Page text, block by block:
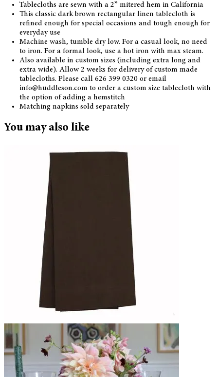
Tablecloths are sewn with a 2” mitered hem in California
This classic dark brown rectangular linen tablecloth is
refined enough for special occasions and tough enough for
everyday use
Machine wash, tumble dry low. For a casual look, no need
to iron. For a formal look, use a hot iron with max steam.
Also available in custom sizes (including extra long and
extra wide). Allow 2 weeks for delivery of custom made
tablecloths. Please call 626 399 0320 or email
info@huddleson.com to order a custom size tablecloth with
the option of adding a hemstitch
Matching napkins sold separately
You may also like